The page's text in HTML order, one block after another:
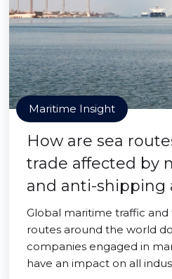
Maritime Insight
How are sea
trade affected by
and anti-shipping
Global maritime traffic
routes around the world
companies engaged in
have an impact on all